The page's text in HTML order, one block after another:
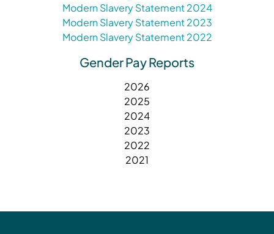
Modern Slavery Statement 2024
Modern Slavery Statement 2023
Modern Slavery Statement 2022
Gender Pay Reports
2026
2025
2024
2023
2022
2021